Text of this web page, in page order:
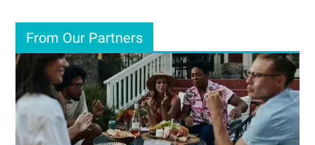
From Our Partners